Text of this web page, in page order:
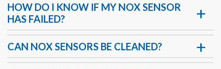
HOW DO I KNOW IF MY NOX SENSOR
HAS FAILED?
CAN NOX SENSORS BE CLEANED?